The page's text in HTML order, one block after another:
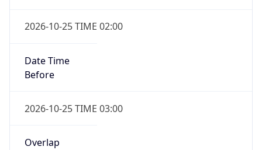
2026-10-25 TIME 02:00
Date Time
Before
2026-10-25 TIME 03:00
Overlap